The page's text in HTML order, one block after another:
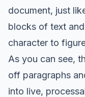
document, just
blocks of text
character to
As you can see,
off paragraphs
into live,